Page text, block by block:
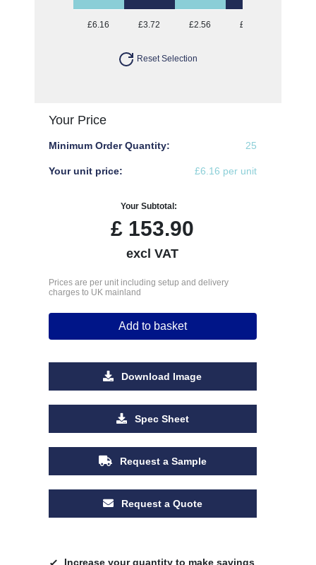
£6.16 £3.72 £2.56 £1.87
Reset Selection
Your Price
Minimum Order Quantity: 25
Your unit price: £6.16 per unit
Your Subtotal:
£ 153.90
excl VAT
Prices are per unit including setup and delivery
charges to UK mainland
Add to basket
Download Image
Spec Sheet
Request a Sample
Request a Quote
Increase your quantity to make savings